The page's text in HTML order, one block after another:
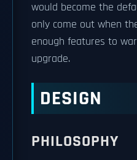
would become the
only come out when
enough features to
upgrade.
DESIGN
PHILOSOPHY